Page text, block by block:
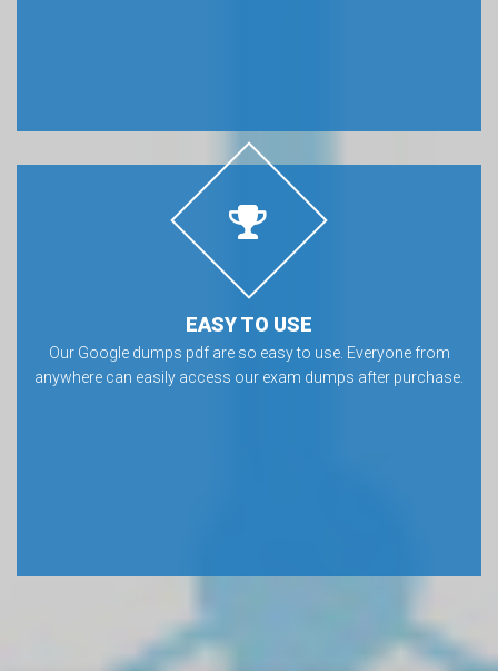
EASY TO USE
Our Google dumps pdf are so easy to use. Everyone from
anywhere can easily access our exam dumps after purchase.